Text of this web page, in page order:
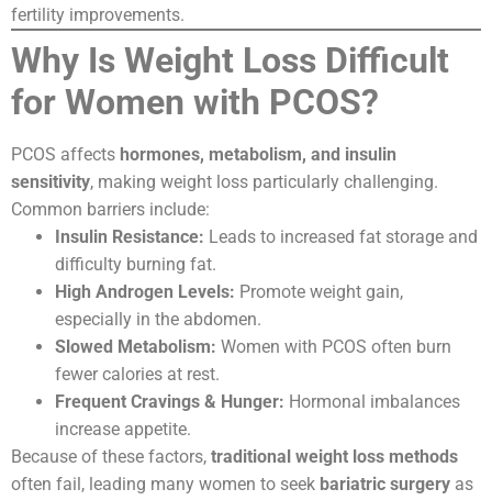
fertility improvements.
Why Is Weight Loss Difficult
for Women with PCOS?
PCOS affects hormones, metabolism, and insulin
sensitivity, making weight loss particularly challenging.
Common barriers include:
Insulin Resistance: Leads to increased fat storage and
difficulty burning fat.
High Androgen Levels: Promote weight gain,
especially in the abdomen.
Slowed Metabolism: Women with PCOS often burn
fewer calories at rest.
Frequent Cravings & Hunger: Hormonal imbalances
increase appetite.
Because of these factors, traditional weight loss methods
often fail, leading many women to seek bariatric surgery as